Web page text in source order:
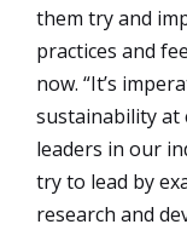
them try and
practices and
now. “It’s
sustainability at
leaders in our
try to lead by
research and